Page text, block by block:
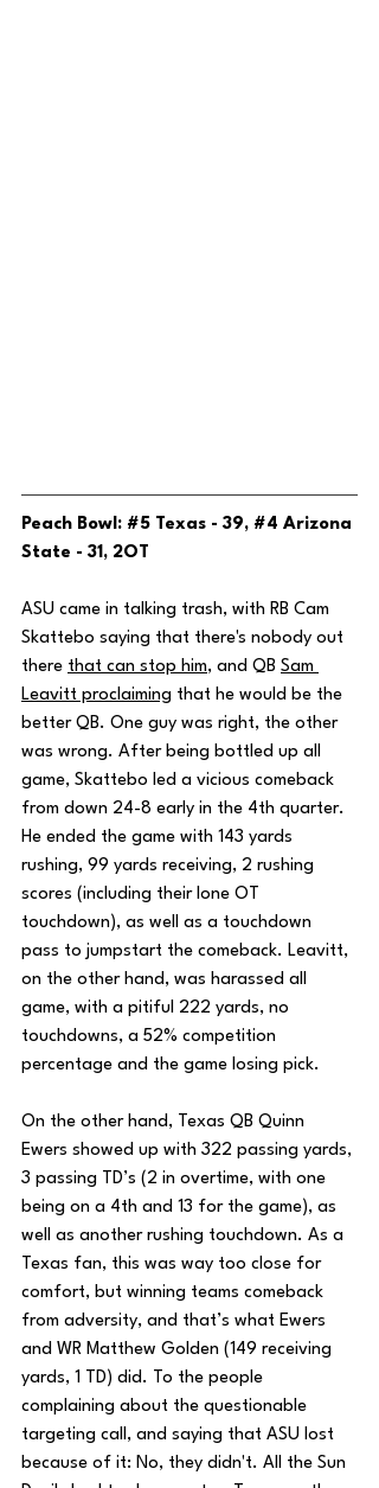
Peach Bowl: #5 Texas - 39, #4 Arizona
State - 31, 2OT
ASU came in talking trash, with RB Cam
Skattebo saying that there's nobody out
there that can stop him, and QB Sam
Leavitt proclaiming that he would be the
better QB. One guy was right, the other
was wrong. After being bottled up all
game, Skattebo led a vicious comeback
from down 24-8 early in the 4th quarter.
He ended the game with 143 yards
rushing, 99 yards receiving, 2 rushing
scores (including their lone OT
touchdown), as well as a touchdown
pass to jumpstart the comeback. Leavitt,
on the other hand, was harassed all
game, with a pitiful 222 yards, no
touchdowns, a 52% competition
percentage and the game losing pick.
On the other hand, Texas QB Quinn
Ewers showed up with 322 passing yards,
3 passing TD’s (2 in overtime, with one
being on a 4th and 13 for the game), as
well as another rushing touchdown. As a
Texas fan, this was way too close for
comfort, but winning teams comeback
from adversity, and that’s what Ewers
and WR Matthew Golden (149 receiving
yards, 1 TD) did. To the people
complaining about the questionable
targeting call, and saying that ASU lost
because of it: No, they didn't. All the Sun